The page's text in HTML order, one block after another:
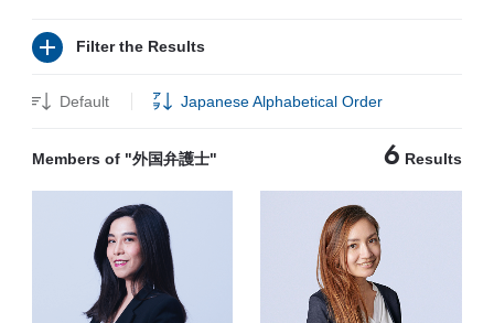
Filter the Results
Default Japanese Alphabetical Order
Members of "外国弁護士" 6 Results